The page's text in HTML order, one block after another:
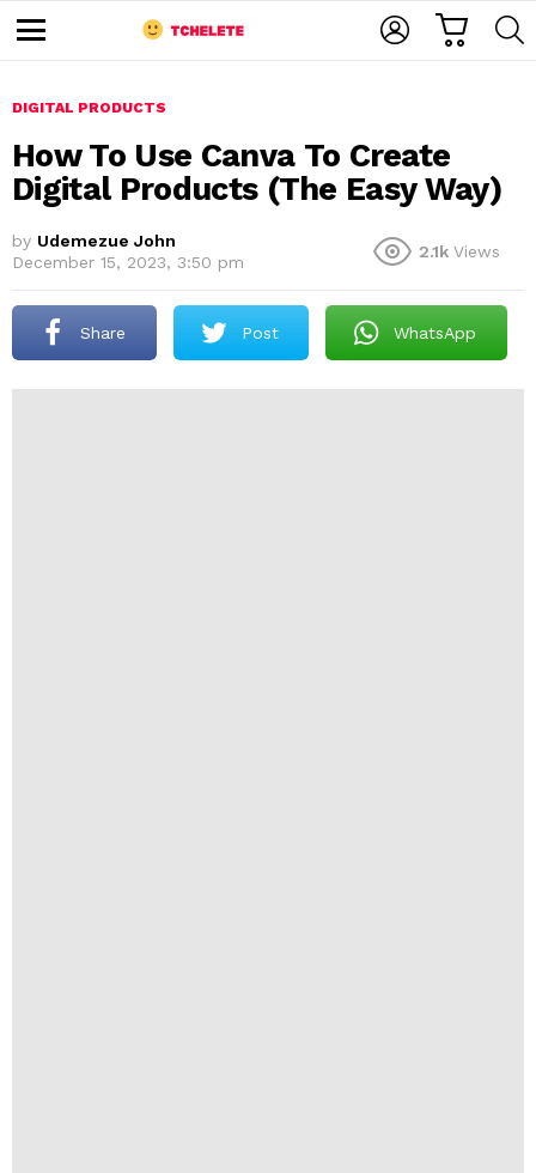
u
DIGITAL PRODUCTS
How To Use Canva To Create
Digital Products (The Easy Way)
by Udemezue John
December 15, 2023, 3:50 pm
2.1k Views
Share Post WhatsApp